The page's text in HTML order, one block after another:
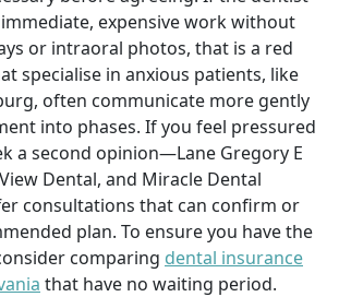
expensive work without
or intraoral photos, that is a red
specialise in anxious patients, like
often communicate more gently
into phases. If you feel pressured
a second opinion—Lane Gregory E
Dental, and Miracle Dental
consultations that can confirm or
plan. To ensure you have the
comparing dental insurance
that have no waiting period.